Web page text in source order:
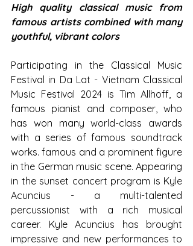
High quality classical music from
famous artists combined with many
youthful, vibrant colors
Participating in the Classical Music
Festival in Da Lat - Vietnam Classical
Music Festival 2024 is Tim Allhoff, a
famous pianist and composer, who
has won many world-class awards
with a series of famous soundtrack
works. famous and a prominent figure
in the German music scene. Appearing
in the sunset concert program is Kyle
Acuncius - a multi-talented
percussionist with a rich musical
career. Kyle Acuncius has brought
impressive and new performances to